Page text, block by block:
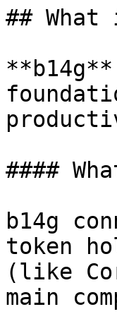
## What
####
b14g
token
(like
main